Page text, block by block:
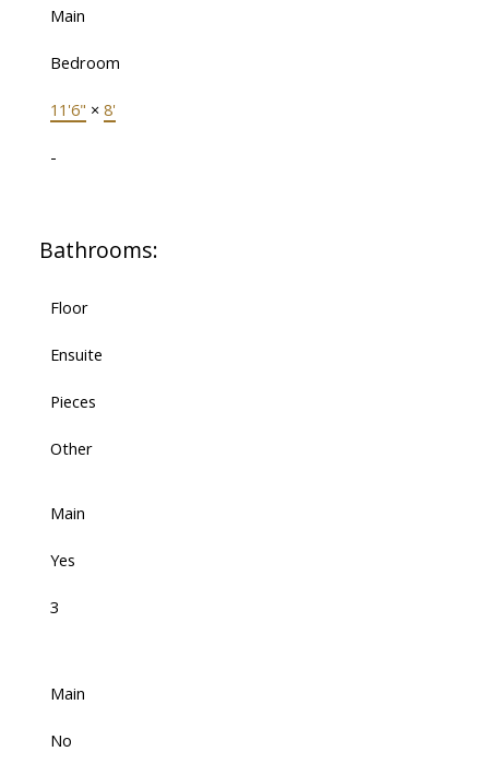
Main
Bedroom
11'6" × 8'
-
Bathrooms:
Floor
Ensuite
Pieces
Other
Main
Yes
3
Main
No